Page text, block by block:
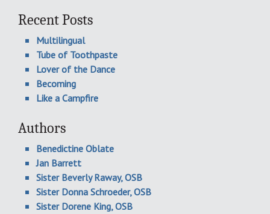
Recent Posts
Multilingual
Tube of Toothpaste
Lover of the Dance
Becoming
Like a Campfire
Authors
Benedictine Oblate
Jan Barrett
Sister Beverly Raway, OSB
Sister Donna Schroeder, OSB
Sister Dorene King, OSB